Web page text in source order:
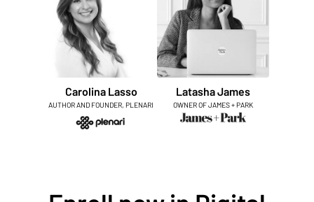
Carolina Lasso
AUTHOR AND FOUNDER, PLENARI
Latasha James
OWNER OF JAMES + PARK